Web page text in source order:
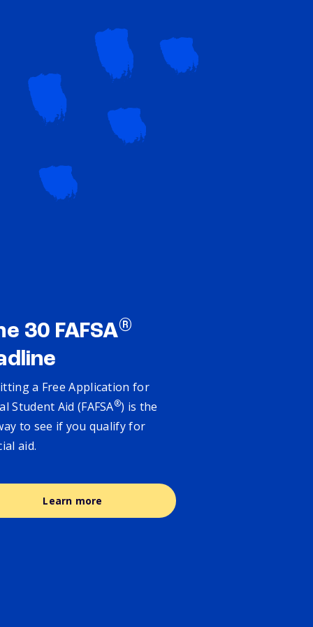
30 FAFSA®
a Free Application for
Student Aid (FAFSA®) is the
to see if you qualify for
aid.
Learn more